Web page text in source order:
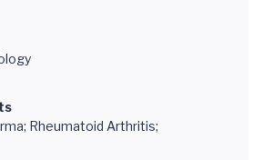
Rheumatoid Arthritis;